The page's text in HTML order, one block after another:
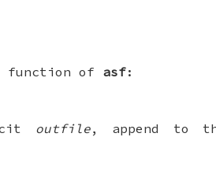
function of asf:
outfile, append to